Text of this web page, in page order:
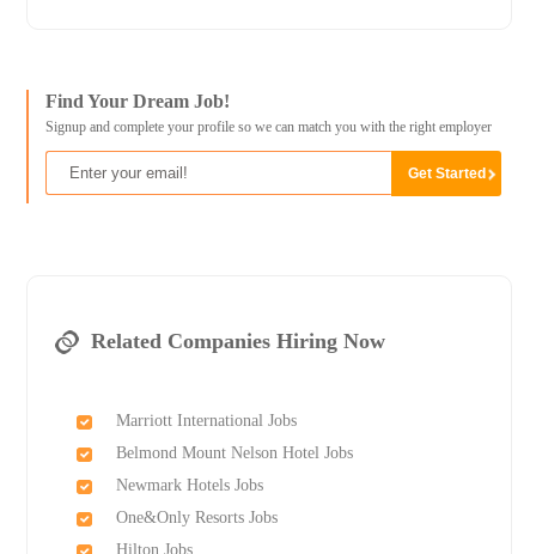
Find Your Dream Job!
Signup and complete your profile so we can match you with the right employer
Related Companies Hiring Now
Marriott International Jobs
Belmond Mount Nelson Hotel Jobs
Newmark Hotels Jobs
One&Only Resorts Jobs
Hilton Jobs